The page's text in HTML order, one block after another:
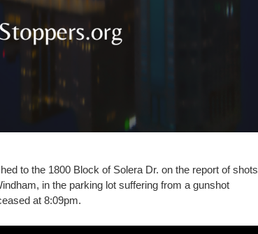
to the 1800 Block of Solera Dr. on the report of shots
in the parking lot suffering from a gunshot
at 8:09pm.